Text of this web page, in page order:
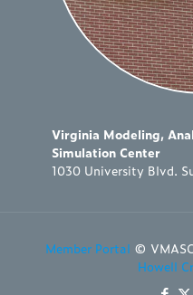
Virginia Modeling,
Simulation Center
1030 University Blvd.
Member Portal ©
Howell